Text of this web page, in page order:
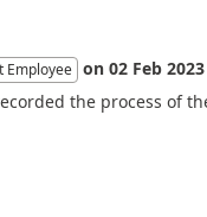
Employee on 02 Feb 2023
the process of